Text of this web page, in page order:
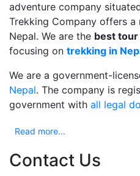
adventure company
Trekking Company offers
Nepal. We are the best tour
focusing on trekking in
We are a government-
Nepal. The company is
government with all legal
Read more...
Contact Us